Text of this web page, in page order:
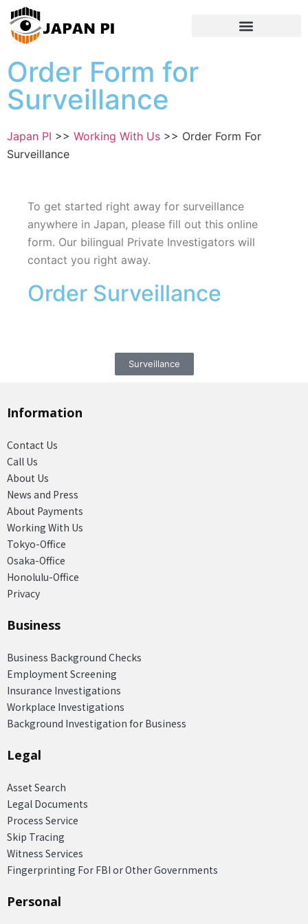
Order Form for
Surveillance
Japan PI >> Working With Us >> Order Form For
Surveillance
To get started right away for surveillance
anywhere in Japan, please fill out this online
form. Our bilingual Private Investigators will
contact you right away.
Order Surveillance
Surveillance
Information
Contact Us
Call Us
About Us
News and Press
About Payments
Working With Us
Tokyo-Office
Osaka-Office
Honolulu-Office
Privacy
Business
Business Background Checks
Employment Screening
Insurance Investigations
Workplace Investigations
Background Investigation for Business
Legal
Asset Search
Legal Documents
Process Service
Skip Tracing
Witness Services
Fingerprinting For FBI or Other Governments
Personal